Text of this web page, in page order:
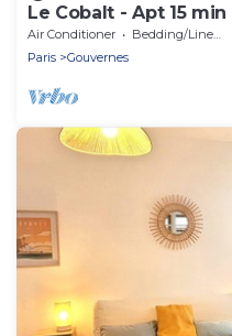
Le Cobalt - Apt 15
Air Conditioner Bedding/Linens
Paris
Gouvernes